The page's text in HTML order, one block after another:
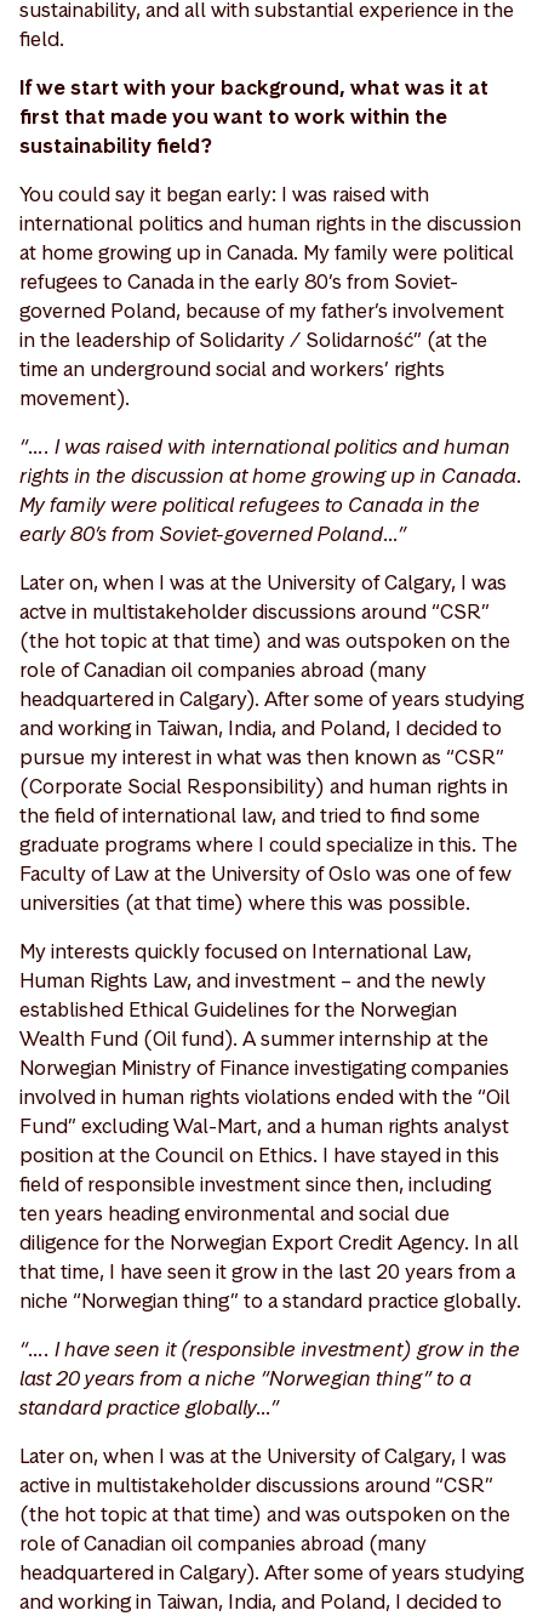
sustainability, and all with substantial experience in the
field.
If we start with your background, what was it at
first that made you want to work within the
sustainability field?
You could say it began early: I was raised with
international politics and human rights in the discussion
at home growing up in Canada. My family were political
refugees to Canada in the early 80’s from Soviet-
governed Poland, because of my father’s involvement
in the leadership of Solidarity / Solidarność” (at the
time an underground social and workers’ rights
movement).
“…. I was raised with international politics and human
rights in the discussion at home growing up in Canada.
My family were political refugees to Canada in the
early 80’s from Soviet-governed Poland…”
Later on, when I was at the University of Calgary, I was
actve in multistakeholder discussions around “CSR”
(the hot topic at that time) and was outspoken on the
role of Canadian oil companies abroad (many
headquartered in Calgary). After some of years studying
and working in Taiwan, India, and Poland, I decided to
pursue my interest in what was then known as “CSR”
(Corporate Social Responsibility) and human rights in
the field of international law, and tried to find some
graduate programs where I could specialize in this. The
Faculty of Law at the University of Oslo was one of few
universities (at that time) where this was possible.
My interests quickly focused on International Law,
Human Rights Law, and investment – and the newly
established Ethical Guidelines for the Norwegian
Wealth Fund (Oil fund). A summer internship at the
Norwegian Ministry of Finance investigating companies
involved in human rights violations ended with the “Oil
Fund” excluding Wal-Mart, and a human rights analyst
position at the Council on Ethics. I have stayed in this
field of responsible investment since then, including
ten years heading environmental and social due
diligence for the Norwegian Export Credit Agency. In all
that time, I have seen it grow in the last 20 years from a
niche “Norwegian thing” to a standard practice globally.
“…. I have seen it (responsible investment) grow in the
last 20 years from a niche “Norwegian thing” to a
standard practice globally…”
Later on, when I was at the University of Calgary, I was
active in multistakeholder discussions around “CSR”
(the hot topic at that time) and was outspoken on the
role of Canadian oil companies abroad (many
headquartered in Calgary). After some of years studying
and working in Taiwan, India, and Poland, I decided to